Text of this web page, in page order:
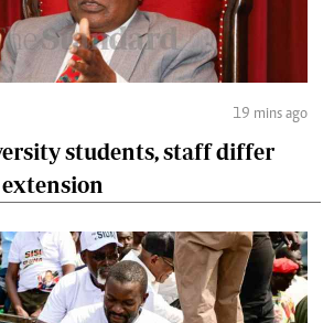
19 mins ago
students, staff differ